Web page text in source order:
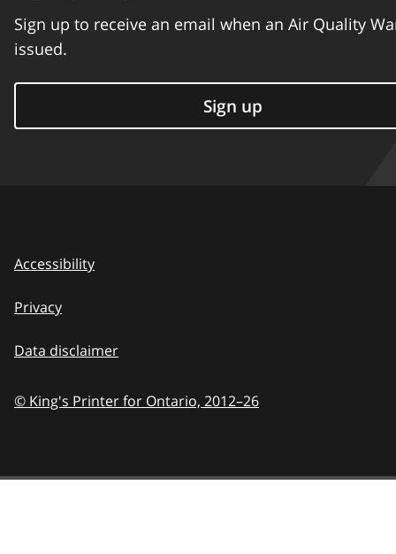
Sign up to receive an email when an Air Quality
issued.
Sign up
Accessibility
Privacy
Data disclaimer
© King's Printer for Ontario, 2012–26